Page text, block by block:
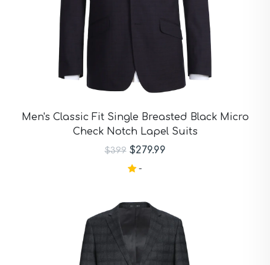
Men's Classic Fit Single Breasted Black Micro
Check Notch Lapel Suits
$399 $279.99
-